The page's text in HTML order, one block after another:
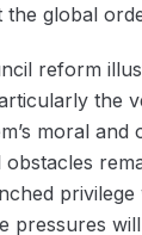
global
reform
moral
pressures